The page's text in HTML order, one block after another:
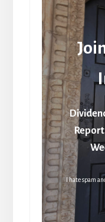
I hate spam